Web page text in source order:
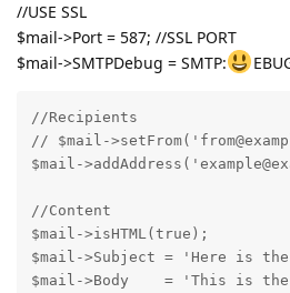
//USE SSL
$mail->Port = 587; //SSL PORT
$mail->SMTPDebug = SMTP:
//Recipients
// $mail-
$mail-
//Content
$mail->isHTML(true);
$mail->Subject = 'Here is
$mail->Body    = 'This is the